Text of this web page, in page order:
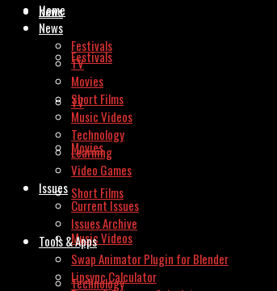
News
Festivals
TV
Movies
Short Films
Music Videos
Technology
Home
News
Festivals
TV
Movies
Short Films
Music Videos
Technology
Learning
Video Games
Issues
Current Issues
Issues Archive
Tools & Apps
Swap Animator Plugin for Blender
Lipsync Calculator